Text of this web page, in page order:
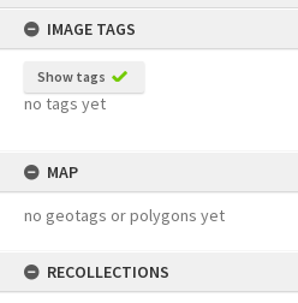
IMAGE TAGS
Show tags
no tags yet
MAP
no geotags or polygons yet
RECOLLECTIONS